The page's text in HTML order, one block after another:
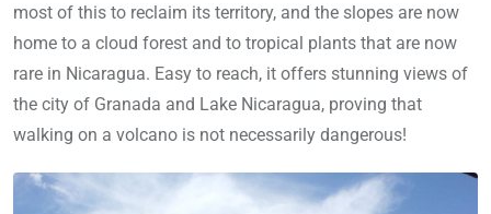
most of this to reclaim its territory, and the slopes are now
home to a cloud forest and to tropical plants that are now
rare in Nicaragua. Easy to reach, it offers stunning views of
the city of Granada and Lake Nicaragua, proving that
walking on a volcano is not necessarily dangerous!